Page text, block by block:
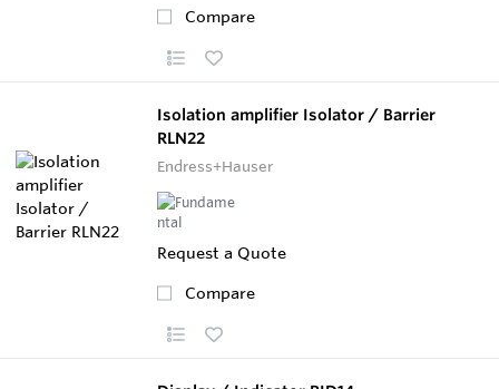
Compare
Isolation amplifier Isolator / Barrier
RLN22
Endress+Hauser
Request a Quote
Compare